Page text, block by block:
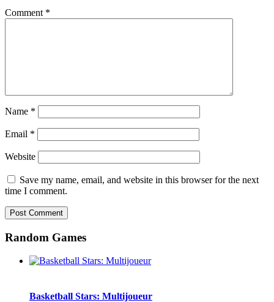
Comment *
Name *
Email *
Website
Save my name, email, and website in this browser for the next
time I comment.
Random Games
Basketball Stars: Multijoueur